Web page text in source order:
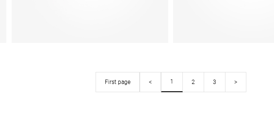
First page < 1 2 3 >